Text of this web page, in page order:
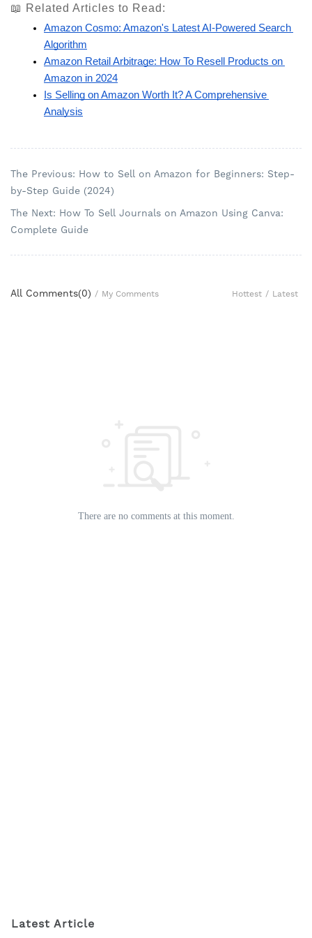
📖 Related Articles to Read:
Amazon Cosmo: Amazon's Latest AI-Powered Search
Algorithm
Amazon Retail Arbitrage: How To Resell Products on
Amazon in 2024
Is Selling on Amazon Worth It? A Comprehensive
Analysis
The Previous: How to Sell on Amazon for Beginners: Step-
by-Step Guide (2024)
The Next: How To Sell Journals on Amazon Using Canva:
Complete Guide
All Comments(0) / My Comments Hottest / Latest
There are no comments at this moment.
Latest Article